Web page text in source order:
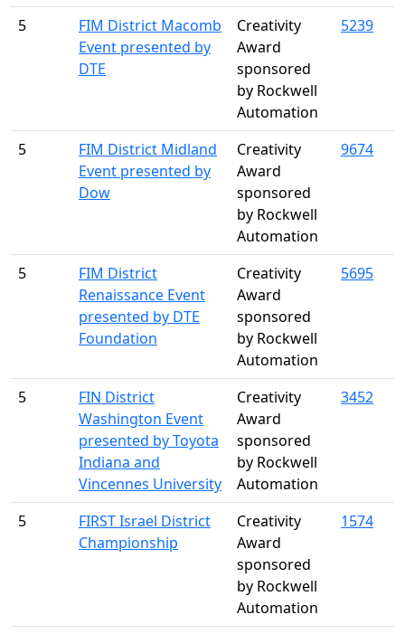
5
FIM District Macomb
Event presented by
DTE
Creativity
Award
sponsored
by Rockwell
Automation
5239
5
FIM District Midland
Event presented by
Dow
Creativity
Award
sponsored
by Rockwell
Automation
9674
5
FIM District
Renaissance Event
presented by DTE
Foundation
Creativity
Award
sponsored
by Rockwell
Automation
5695
5
FIN District
Washington Event
presented by Toyota
Indiana and
Vincennes University
Creativity
Award
sponsored
by Rockwell
Automation
3452
5
FIRST Israel District
Championship
Creativity
Award
sponsored
by Rockwell
Automation
1574